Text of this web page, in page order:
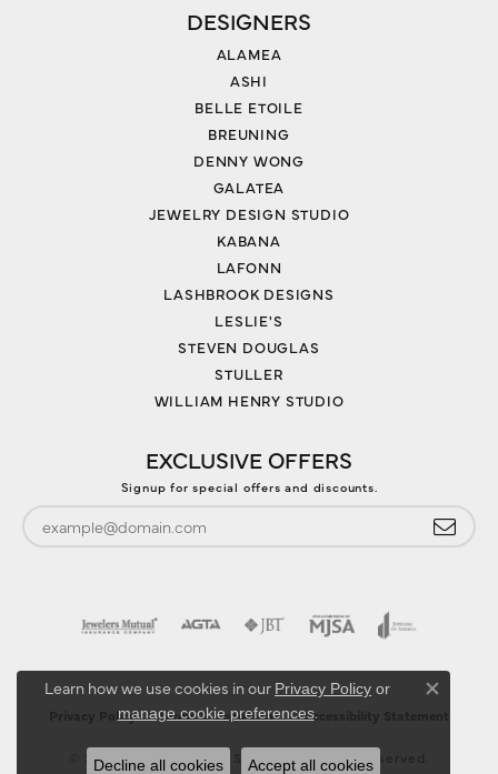
DESIGNERS
ALAMEA
ASHI
BELLE ETOILE
BREUNING
DENNY WONG
GALATEA
JEWELRY DESIGN STUDIO
KABANA
LAFONN
LASHBROOK DESIGNS
LESLIE'S
STEVEN DOUGLAS
STULLER
WILLIAM HENRY STUDIO
EXCLUSIVE OFFERS
Signup for special offers and discounts.
Privacy Policy Terms & Conditions Accessibility Statement
© 2026 Jewelry Design Studio. All Rights Reserved.
Learn how we use cookies in our Privacy Policy or
manage cookie preferences.
Close
Decline all cookies Accept all cookies